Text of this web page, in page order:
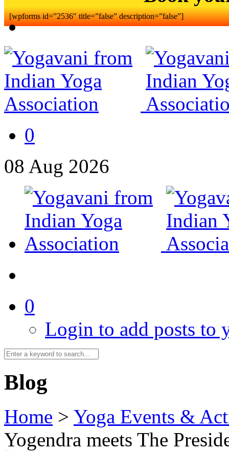
[wpforms id=”2536″ title=”false” description=”false”]
0
08 Aug 2026
0
Login to add posts to
Blog
Home > Yoga Events &
Yogendra meets The